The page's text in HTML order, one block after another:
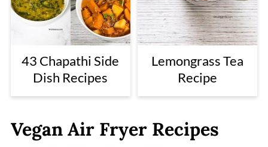
43 Chapathi Side
Dish Recipes
Lemongrass Tea
Recipe
Vegan Air Fryer Recipes